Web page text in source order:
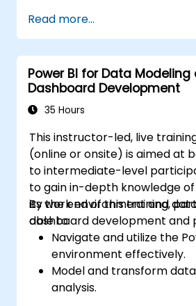
Read more...
Power BI for Data Modeling
Dashboard Development
35 Hours
This instructor-led, live
(online or onsite) is aimed at
to intermediate-level
to gain in-depth knowledge of
its work environment and
dashboard development and
By the end of this training,
able to:
Navigate and utilize the
environment effectively.
Model and transform
analysis.